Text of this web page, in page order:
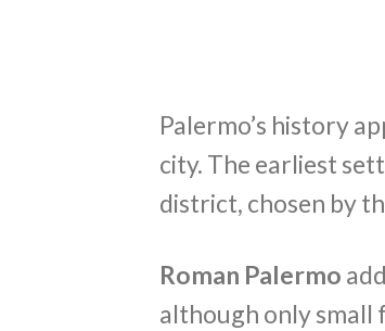
Palermo’s history
city. The earliest
district, chosen by
Roman Palermo
although only small